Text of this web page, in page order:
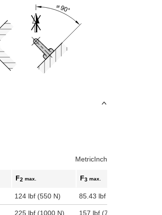
MetricInch
F2 max. F3 max.
124 lbf (550 N) 85.43 lbf (380 N)
225 lbf (1000 N) 157 lbf (700 N)